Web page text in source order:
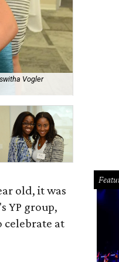
Vogler
old, it was
YP group,
celebrate at